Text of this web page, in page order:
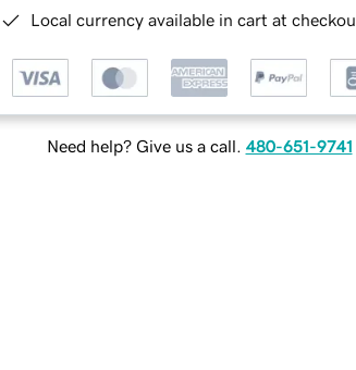
Local currency available in cart at
Need help? Give us a call. 480-651-9741